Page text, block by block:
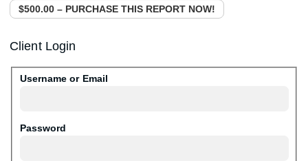
$500.00 – PURCHASE THIS REPORT NOW!
Client Login
Username or Email
Password